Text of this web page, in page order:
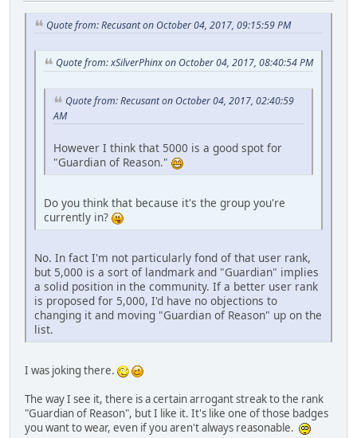
Quote from: Recusant on October 04, 2017, 09:15:59 PM
Quote from: xSilverPhinx on October 04, 2017, 08:40:54 PM
Quote from: Recusant on October 04, 2017, 02:40:59
AM
However I think that 5000 is a good spot for
"Guardian of Reason."
Do you think that because it's the group you're
currently in?
No. In fact I'm not particularly fond of that user rank,
but 5,000 is a sort of landmark and "Guardian" implies
a solid position in the community. If a better user rank
is proposed for 5,000, I'd have no objections to
changing it and moving "Guardian of Reason" up on the
list.
I was joking there.
The way I see it, there is a certain arrogant streak to the rank
"Guardian of Reason", but I like it. It's like one of those badges
you want to wear, even if you aren't always reasonable.